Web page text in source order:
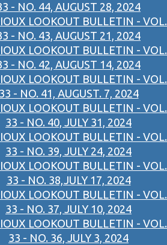
- NO. 44, AUGUST 28, 2024
LOOKOUT BULLETIN - VOL.
- NO. 43, AUGUST 21, 2024
LOOKOUT BULLETIN - VOL.
- NO. 42, AUGUST 14, 2024
LOOKOUT BULLETIN - VOL.
33 - NO. 41, AUGUST. 7, 2024
LOOKOUT BULLETIN - VOL.
33 - NO. 40, JULY 31, 2024
LOOKOUT BULLETIN - VOL.
33 - NO. 39, JULY 24, 2024
LOOKOUT BULLETIN - VOL.
33 - NO. 38,JULY 17, 2024
LOOKOUT BULLETIN - VOL.
33 - NO. 37, JULY 10, 2024
LOOKOUT BULLETIN - VOL.
33 - NO. 36, JULY 3, 2024